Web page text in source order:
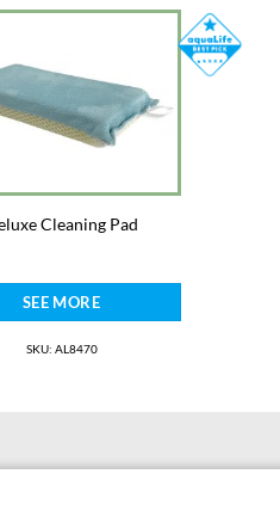
Cleaning Pad
SEE MORE
SKU: AL8470